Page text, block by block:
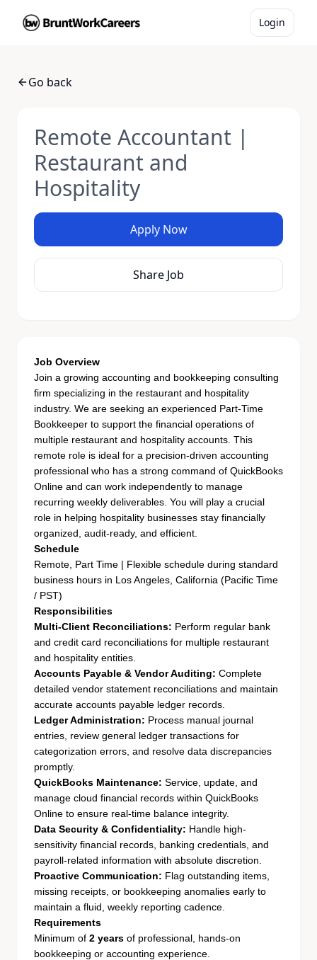
Login
Go back
Remote Accountant |
Restaurant and
Hospitality
Apply Now
Share Job
Job Overview
Join a growing accounting and bookkeeping consulting
firm specializing in the restaurant and hospitality
industry. We are seeking an experienced Part-Time
Bookkeeper to support the financial operations of
multiple restaurant and hospitality accounts. This
remote role is ideal for a precision-driven accounting
professional who has a strong command of QuickBooks
Online and can work independently to manage
recurring weekly deliverables. You will play a crucial
role in helping hospitality businesses stay financially
organized, audit-ready, and efficient.
Schedule
Remote, Part Time | Flexible schedule during standard
business hours in Los Angeles, California (Pacific Time
/ PST)
Responsibilities
Multi-Client Reconciliations: Perform regular bank
and credit card reconciliations for multiple restaurant
and hospitality entities.
Accounts Payable & Vendor Auditing: Complete
detailed vendor statement reconciliations and maintain
accurate accounts payable ledger records.
Ledger Administration: Process manual journal
entries, review general ledger transactions for
categorization errors, and resolve data discrepancies
promptly.
QuickBooks Maintenance: Service, update, and
manage cloud financial records within QuickBooks
Online to ensure real-time balance integrity.
Data Security & Confidentiality: Handle high-
sensitivity financial records, banking credentials, and
payroll-related information with absolute discretion.
Proactive Communication: Flag outstanding items,
missing receipts, or bookkeeping anomalies early to
maintain a fluid, weekly reporting cadence.
Requirements
Minimum of 2 years of professional, hands-on
bookkeeping or accounting experience.